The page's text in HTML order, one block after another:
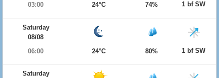
03:00
24°C 74% 1 bf SW
Saturday
08/08
06:00
24°C 80% 1 bf SW
Saturday